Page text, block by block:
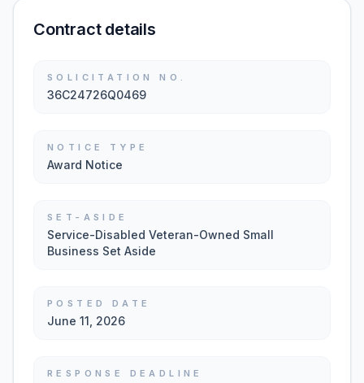
Contract details
SOLICITATION NO.
36C24726Q0469
NOTICE TYPE
Award Notice
SET-ASIDE
Service-Disabled Veteran-Owned Small
Business Set Aside
POSTED DATE
June 11, 2026
RESPONSE DEADLINE